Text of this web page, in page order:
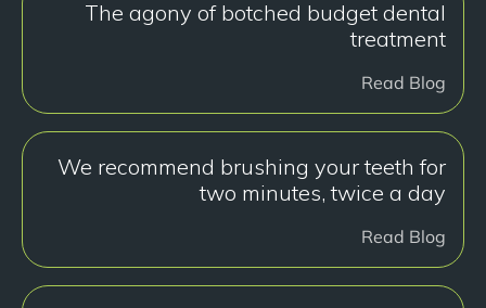
The agony of botched budget dental
treatment
Read Blog
We recommend brushing your teeth for
two minutes, twice a day
Read Blog